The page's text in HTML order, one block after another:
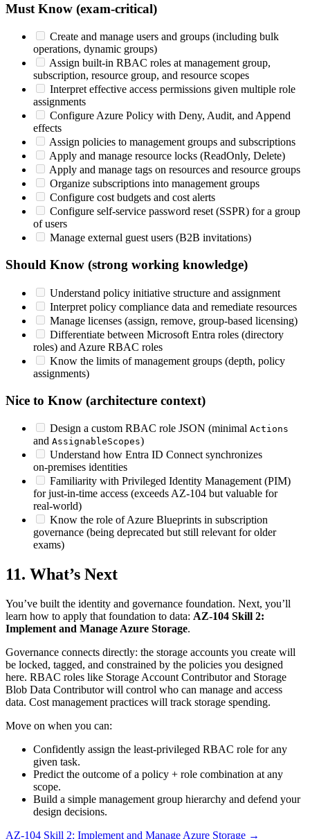
Must Know (exam‑critical)
Create and manage users and groups (including bulk
operations, dynamic groups)
Assign built‑in RBAC roles at management group,
subscription, resource group, and resource scopes
Interpret effective access permissions given multiple role
assignments
Configure Azure Policy with Deny, Audit, and Append
effects
Assign policies to management groups and subscriptions
Apply and manage resource locks (ReadOnly, Delete)
Apply and manage tags on resources and resource groups
Organize subscriptions into management groups
Configure cost budgets and cost alerts
Configure self‑service password reset (SSPR) for a group
of users
Manage external guest users (B2B invitations)
Should Know (strong working knowledge)
Understand policy initiative structure and assignment
Interpret policy compliance data and remediate resources
Manage licenses (assign, remove, group‑based licensing)
Differentiate between Microsoft Entra roles (directory
roles) and Azure RBAC roles
Know the limits of management groups (depth, policy
assignments)
Nice to Know (architecture context)
Design a custom RBAC role JSON (minimal Actions
and AssignableScopes)
Understand how Entra ID Connect synchronizes
on‑premises identities
Familiarity with Privileged Identity Management (PIM)
for just‑in‑time access (exceeds AZ‑104 but valuable for
real‑world)
Know the role of Azure Blueprints in subscription
governance (being deprecated but still relevant for older
exams)
11. What’s Next
You’ve built the identity and governance foundation. Next, you’ll
learn how to apply that foundation to data: AZ‑104 Skill 2:
Implement and Manage Azure Storage.
Governance connects directly: the storage accounts you create will
be locked, tagged, and constrained by the policies you designed
here. RBAC roles like Storage Account Contributor and Storage
Blob Data Contributor will control who can manage and access
data. Cost management practices will track storage spending.
Move on when you can:
Confidently assign the least‑privileged RBAC role for any
given task.
Predict the outcome of a policy + role combination at any
scope.
Build a simple management group hierarchy and defend your
design decisions.
AZ‑104 Skill 2: Implement and Manage Azure Storage →